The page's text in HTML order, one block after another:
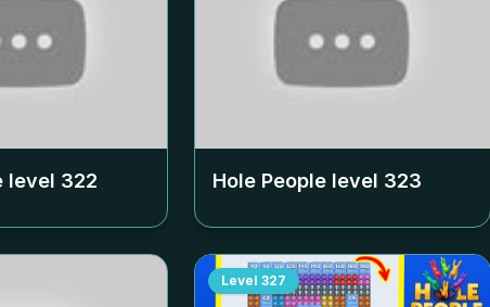
level 322 Hole People level 323
Level 327